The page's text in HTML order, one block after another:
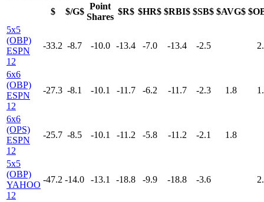
$
$/G$
Point
Shares
$R$ $HR$ $RBI$ $SB$ $AVG$
5x5
(OBP)
ESPN
12
-33.2 -8.7 -10.0 -13.4 -7.0 -13.4 -2.5
6x6
(OBP)
ESPN
12
-27.3 -8.1 -10.1 -11.7 -6.2 -11.7 -2.3 1.8
6x6
(OPS)
ESPN
12
-25.7 -8.5 -10.1 -11.2 -5.8 -11.2 -2.1 1.8
5x5
(OBP)
YAHOO
12
-47.2 -14.0 -13.1 -18.8 -9.9 -18.8 -3.6